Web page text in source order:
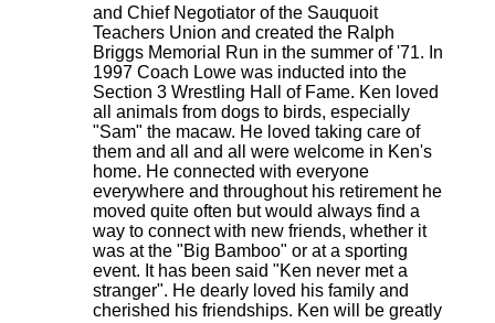
and Chief Negotiator of the Sauquoit
Teachers Union and created the Ralph
Briggs Memorial Run in the summer of '71. In
1997 Coach Lowe was inducted into the
Section 3 Wrestling Hall of Fame. Ken loved
all animals from dogs to birds, especially
"Sam" the macaw. He loved taking care of
them and all and all were welcome in Ken's
home. He connected with everyone
everywhere and throughout his retirement he
moved quite often but would always find a
way to connect with new friends, whether it
was at the "Big Bamboo" or at a sporting
event. It has been said "Ken never met a
stranger". He dearly loved his family and
cherished his friendships. Ken will be greatly